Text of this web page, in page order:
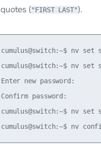
quotes ("FIRST LAST").
cumulus@switch:~$ nv set
cumulus@switch:~$ nv set
Enter new password:
Confirm password:
cumulus@switch:~$ nv set